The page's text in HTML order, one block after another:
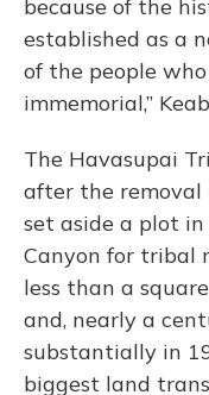
because of the
established as a
of the people
immemorial,”
The Havasupai
after the
set aside a plot
Canyon for tribal
less than a
and, nearly a
substantially in
biggest land